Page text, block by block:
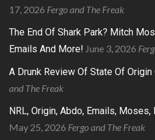
17, 2026 Fergo and The Freak
The End Of Shark Park? Mitch
Emails And More! June 3, 2026
A Drunk Review Of State Of Origin
and The Freak
NRL, Origin, Abdo, Emails, Moses,
May 25, 2026 Fergo and The Freak